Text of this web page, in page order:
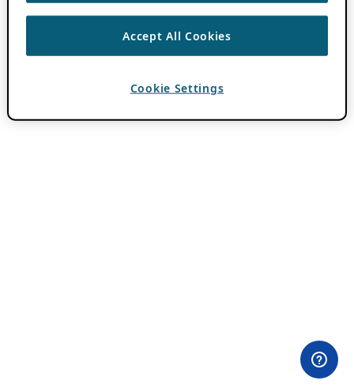
Accept All Cookies
Cookie Settings